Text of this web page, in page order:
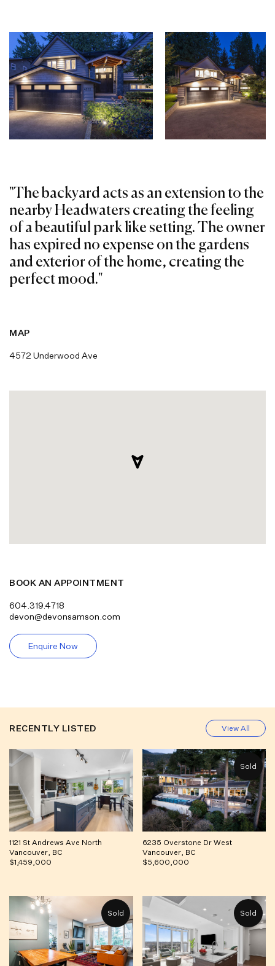
"The backyard acts as an extension to the
nearby Headwaters creating the feeling
of a beautiful park like setting. The owner
has expired no expense on the gardens
and exterior of the home, creating the
perfect mood."
MAP
4572 Underwood Ave
BOOK AN APPOINTMENT
604.319.4718
devon@devonsamson.com
Enquire Now
RECENTLY LISTED View All
1121 St Andrews Ave North
Vancouver, BC
$1,459,000
6235 Overstone Dr West
Vancouver, BC
$5,600,000